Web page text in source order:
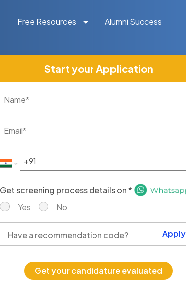
Free Resources Alumni Success
Start your Application
Get screening process details on *
Yes
No
Apply
Get your candidature evaluated